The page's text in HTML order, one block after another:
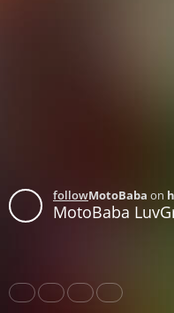
followMotoBaba on
MotoBaba
Share Like